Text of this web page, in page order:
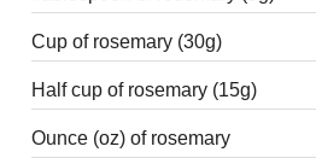
Cup of rosemary (30g)
Half cup of rosemary (15g)
Ounce (oz) of rosemary